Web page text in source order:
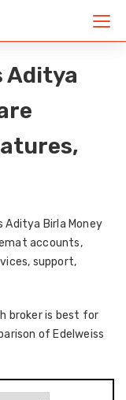
Aditya
Aditya Birla Money
accounts,
support,
broker is best for
of Edelweiss